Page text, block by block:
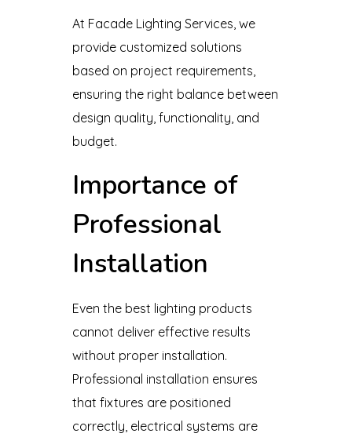
At Facade Lighting Services, we
provide customized solutions
based on project requirements,
ensuring the right balance between
design quality, functionality, and
budget.
Importance of
Professional
Installation
Even the best lighting products
cannot deliver effective results
without proper installation.
Professional installation ensures
that fixtures are positioned
correctly, electrical systems are